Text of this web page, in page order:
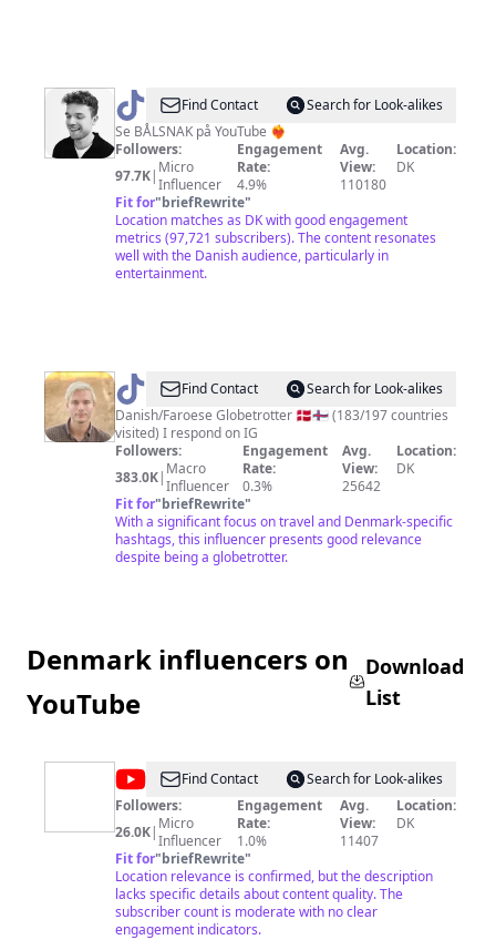
@ Rasmus
Brohave
Find Contact
Search for Look-alikes
Se BÅLSNAK på YouTube ❤️‍🔥
Followers:
97.7K| Micro
Influencer
Engagement
Rate:
4.9%
Avg.
View:
110180
Location:
DK
Fit for"briefRewrite"
Location matches as DK with good engagement
metrics (97,721 subscribers). The content resonates
well with the Danish audience, particularly in
entertainment.
@ gus1thego
Find Contact
Search for Look-alikes
Danish/Faroese Globetrotter 🇩🇰🇫🇴 (183/197 countries
visited) I respond on IG
Followers:
383.0K| Macro
Influencer
Engagement
Rate:
0.3%
Avg.
View:
25642
Location:
DK
Fit for"briefRewrite"
With a significant focus on travel and Denmark-specific
hashtags, this influencer presents good relevance
despite being a globetrotter.
Denmark influencers on
YouTube
Download
List
@Casper
Drømme
Find Contact
Search for Look-alikes
Followers:
26.0K| Micro
Influencer
Engagement
Rate:
1.0%
Avg.
View:
11407
Location:
DK
Fit for"briefRewrite"
Location relevance is confirmed, but the description
lacks specific details about content quality. The
subscriber count is moderate with no clear
engagement indicators.